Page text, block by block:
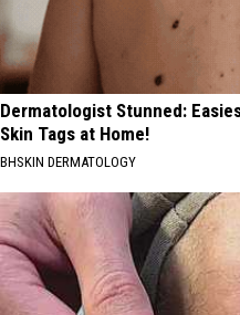
Dermatologist Stunned:
Skin Tags at Home!
BHSKIN DERMATOLOGY